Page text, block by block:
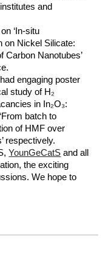
and
‘In-situ
on Nickel Silicate:
Carbon Nanotubes’
engaging poster
study of H₂
in In₂O₃:
batch to
of HMF over
respectively.
YounGeCatS and all
the exciting
We hope to